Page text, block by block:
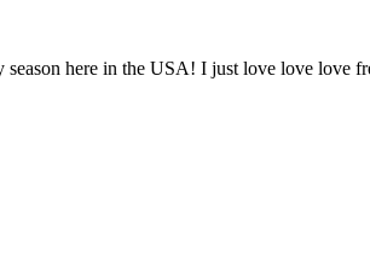
here in the USA! I just love love love